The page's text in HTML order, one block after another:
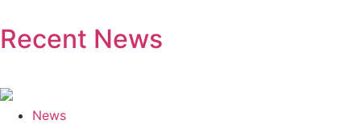
Recent News
News